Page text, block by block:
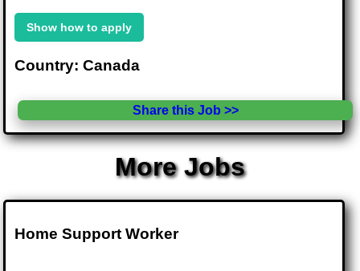
Show how to apply
Country: Canada
Share this Job >>
More Jobs
Home Support Worker